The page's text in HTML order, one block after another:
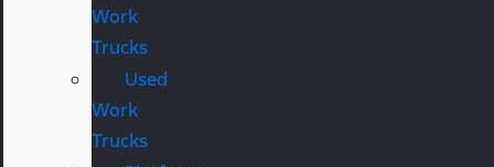
Work
Trucks
Used
Work
Trucks